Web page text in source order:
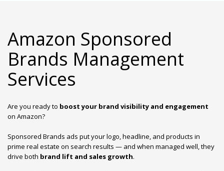
Amazon Sponsored
Brands Management
Services
Are you ready to boost your brand visibility and engagement
on Amazon?
Sponsored Brands ads put your logo, headline, and products in
prime real estate on search results — and when managed well, they
drive both brand lift and sales growth.